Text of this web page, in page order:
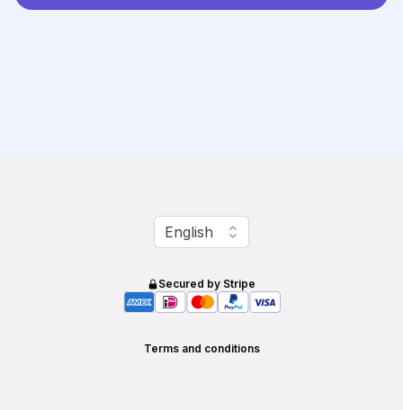
Change language
English
Secured by Stripe
Terms and conditions